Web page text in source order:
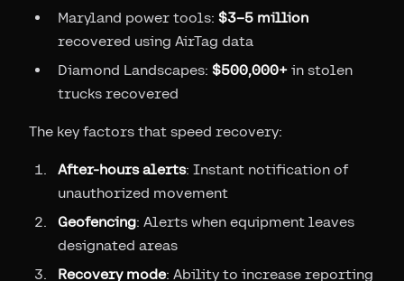
Maryland power tools: $3–5 million
recovered using AirTag data
Diamond Landscapes: $500,000+ in stolen
trucks recovered
The key factors that speed recovery:
After-hours alerts: Instant notification of
unauthorized movement
Geofencing: Alerts when equipment leaves
designated areas
Recovery mode: Ability to increase reporting